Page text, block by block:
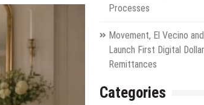
Processes
Movement, El Vecino
Launch First Digital
Remittances
Categories